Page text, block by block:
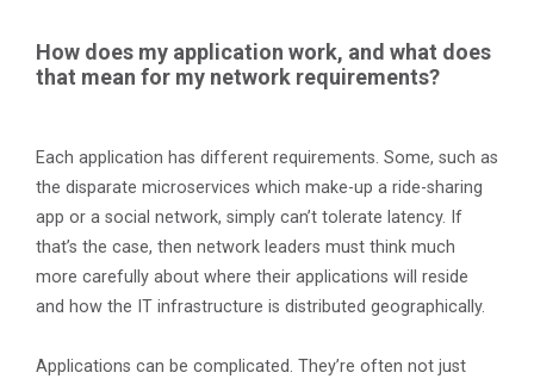
How does my application work, and what does
that mean for my network requirements?
Each application has different requirements. Some, such as
the disparate microservices which make-up a ride-sharing
app or a social network, simply can’t tolerate latency. If
that’s the case, then network leaders must think much
more carefully about where their applications will reside
and how the IT infrastructure is distributed geographically.
Applications can be complicated. They’re often not just